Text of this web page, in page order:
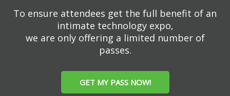
To ensure attendees get the full benefit of an
intimate technology expo,
we are only offering a limited number of
passes.
GET MY PASS NOW!